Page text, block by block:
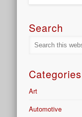
Search
Categories
Art
Automotive